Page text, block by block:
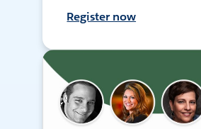
Register now